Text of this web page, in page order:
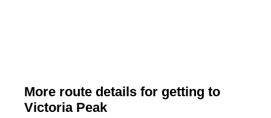
More route details for getting to
Victoria Peak